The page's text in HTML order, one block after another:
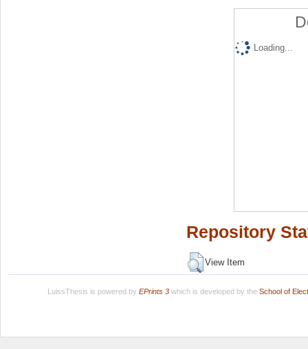
Loading...
Repository
View Item
LuissThesis is powered by EPrints 3which is developed by the School of